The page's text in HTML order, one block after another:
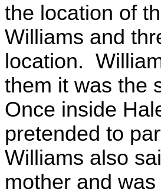
the location of
Williams and
location.
them it was the
Once inside
pretended to
Williams also
mother and